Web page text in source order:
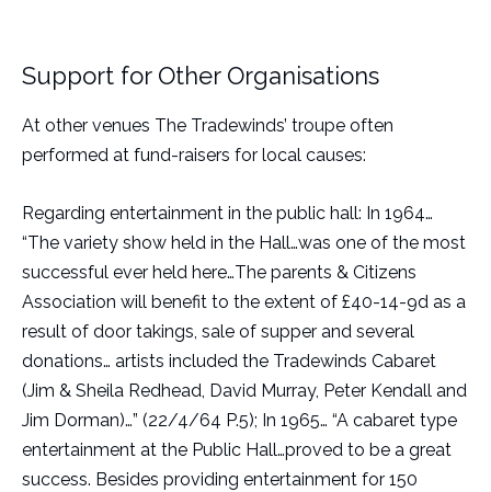
Support for Other Organisations
At other venues The Tradewinds’ troupe often
performed at fund-raisers for local causes:
Regarding entertainment in the public hall: In 1964…
“The variety show held in the Hall…was one of the most
successful ever held here…The parents & Citizens
Association will benefit to the extent of £40-14-9d as a
result of door takings, sale of supper and several
donations… artists included the Tradewinds Cabaret
(Jim & Sheila Redhead, David Murray, Peter Kendall and
Jim Dorman)…” (22/4/64 P.5); In 1965… “A cabaret type
entertainment at the Public Hall…proved to be a great
success. Besides providing entertainment for 150